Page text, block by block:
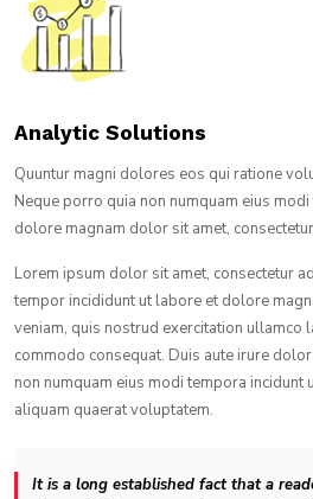
Analytic Solutions
Quuntur magni dolores eos qui ratione
Neque porro quia non numquam eius
dolore magnam dolor sit amet,
Lorem ipsum dolor sit amet, consectetur
tempor incididunt ut labore et dolore
veniam, quis nostrud exercitation ullamco
commodo consequat. Duis aute irure
non numquam eius modi tempora
aliquam quaerat voluptatem.
It is a long established fact that a